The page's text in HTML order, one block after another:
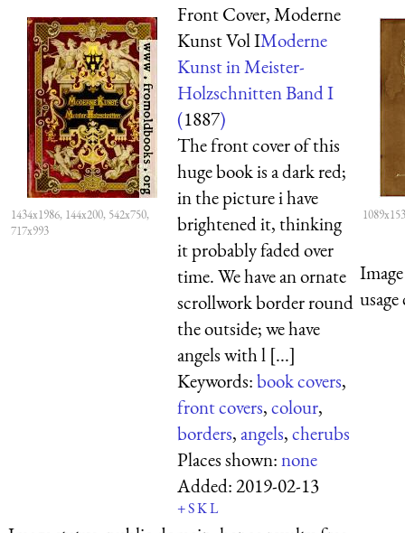
1434x1986, 144x200, 542x750,
717x993
Front Cover, Moderne
Kunst Vol IModerne
Kunst in Meister-
Holzschnitten Band I
(1887)
The front cover of this
huge book is a dark red;
in the picture i have
brightened it, thinking
it probably faded over
time. We have an ornate
scrollwork border round
the outside; we have
angels with l [...]
Keywords:book covers,
front covers,colour,
borders,angels,cherubs
Places shown:none
Added:2019-02-13
+SKL